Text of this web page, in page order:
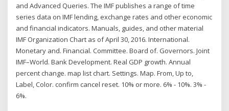
and Advanced Queries. The IMF publishes a range of time
series data on IMF lending, exchange rates and other economic
and financial indicators. Manuals, guides, and other material
IMF Organization Chart as of April 30, 2016. International.
Monetary and. Financial. Committee. Board of. Governors. Joint
IMF–World. Bank Development. Real GDP growth. Annual
percent change. map list chart. Settings. Map. From, Up to,
Label, Color. confirm cancel reset. 10% or more. 6% - 10%. 3% -
6%.